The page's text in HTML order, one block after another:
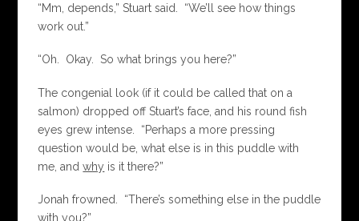
“Mm, depends,” Stuart said. “We’ll see how things
work out.”
“Oh. Okay. So what brings you here?”
The congenial look (if it could be called that on a
salmon) dropped off Stuart’s face, and his round fish
eyes grew intense. “Perhaps a more pressing
question would be, what else is in this puddle with
me, andwhy is it there?”
Jonah frowned. “There’s something else in the puddle
with you?”